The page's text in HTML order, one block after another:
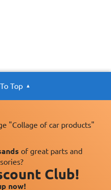
Top
"Collage of car products"
of great parts and
Club!
now!